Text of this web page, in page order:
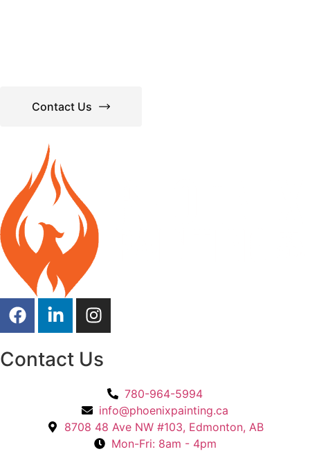
Contact Us
Contact Us
780-964-5994
info@phoenixpainting.ca
8708 48 Ave NW #103, Edmonton, AB
Mon-Fri: 8am - 4pm